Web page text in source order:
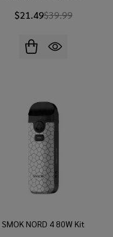
$21.49$39.99
SMOK NORD 4 80W Kit